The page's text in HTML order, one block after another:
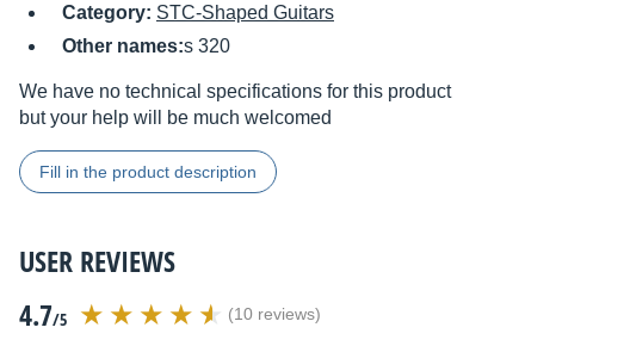
Category: STC-Shaped Guitars
Other names:s 320
We have no technical specifications for this product
but your help will be much welcomed
Fill in the product description
USER REVIEWS
4.7/5 (10 reviews)